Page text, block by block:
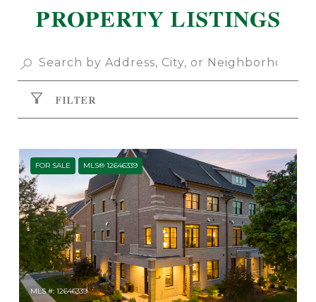
PROPERTY LISTINGS
FILTER
FOR SALE MLS® 12646339
MLS #: 12646339